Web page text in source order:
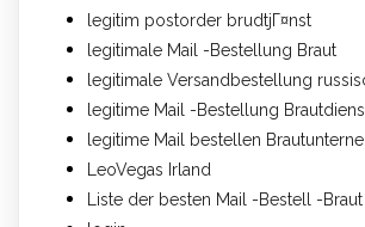
legitim postorder brudtjГ¤nst
legitimale Mail -Bestellung Braut
legitimale Versandbestellung
legitime Mail -Bestellung
legitime Mail bestellen
LeoVegas Irland
Liste der besten Mail -Bestell -